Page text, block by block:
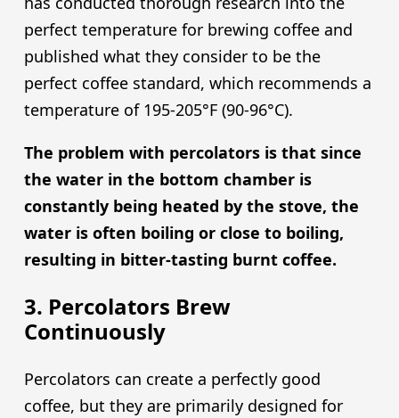
perfect temperature for brewing coffee and
published what they consider to be the
perfect coffee standard, which recommends a
temperature of 195-205°F (90-96°C).
The problem with percolators is that since
the water in the bottom chamber is
constantly being heated by the stove, the
water is often boiling or close to boiling,
resulting in bitter-tasting burnt coffee.
3. Percolators Brew
Continuously
Percolators can create a perfectly good
coffee, but they are primarily designed for